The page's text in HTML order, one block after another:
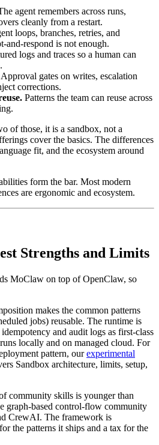
agent remembers across runs,
cleanly from a restart.
loops, branches, retries, and
and-respond is not enough.
logs and traces so a human can
Approval gates on writes, escalation
corrections.
Patterns the team can reuse across
of those, it is a sandbox, not a
cover the basics. The differences
fit, and the ecosystem around
form the bar. Most modern
are ergonomic and ecosystem.
Strengths and Limits
MoClaw on top of OpenClaw, so
makes the common patterns
jobs) reusable. The runtime is
and audit logs as first-class
locally and on managed cloud. For
pattern, ourexperimental
Sandbox architecture, limits, setup,
community skills is younger than
graph-based control-flow community
CrewAI. The framework is
the patterns it ships and a tax for the